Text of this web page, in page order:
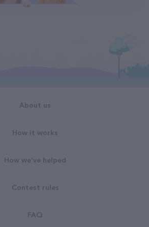
About us
How it works
How we've helped
Contest rules
FAQ